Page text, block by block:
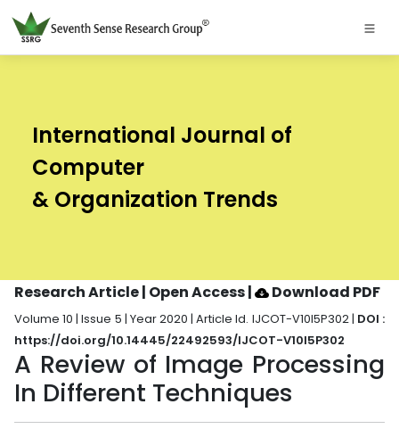
International Journal of
Computer
& Organization Trends
Research Article | Open Access| Download PDF
Volume 10 | Issue 5 | Year 2020 | Article Id. IJCOT-V10I5P302 | DOI :
https://doi.org/10.14445/22492593/IJCOT-V10I5P302
A Review of Image Processing
In Different Techniques